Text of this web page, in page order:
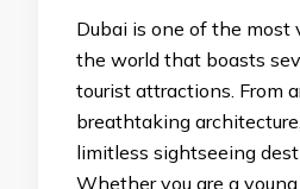
Dubai is one of the most
the world that boasts
tourist attractions. From
breathtaking
limitless sightseeing
Whether you are a